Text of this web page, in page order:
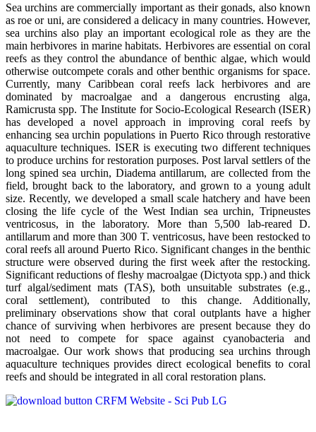
Sea urchins are commercially important as their gonads, also known
as roe or uni, are considered a delicacy in many countries. However,
sea urchins also play an important ecological role as they are the
main herbivores in marine habitats. Herbivores are essential on coral
reefs as they control the abundance of benthic algae, which would
otherwise outcompete corals and other benthic organisms for space.
Currently, many Caribbean coral reefs lack herbivores and are
dominated by macroalgae and a dangerous encrusting alga,
Ramicrusta spp. The Institute for Socio-Ecological Research (ISER)
has developed a novel approach in improving coral reefs by
enhancing sea urchin populations in Puerto Rico through restorative
aquaculture techniques. ISER is executing two different techniques
to produce urchins for restoration purposes. Post larval settlers of the
long spined sea urchin, Diadema antillarum, are collected from the
field, brought back to the laboratory, and grown to a young adult
size. Recently, we developed a small scale hatchery and have been
closing the life cycle of the West Indian sea urchin, Tripneustes
ventricosus, in the laboratory. More than 5,500 lab-reared D.
antillarum and more than 300 T. ventricosus, have been restocked to
coral reefs all around Puerto Rico. Significant changes in the benthic
structure were observed during the first week after the restocking.
Significant reductions of fleshy macroalgae (Dictyota spp.) and thick
turf algal/sediment mats (TAS), both unsuitable substrates (e.g.,
coral settlement), contributed to this change. Additionally,
preliminary observations show that coral outplants have a higher
chance of surviving when herbivores are present because they do
not need to compete for space against cyanobacteria and
macroalgae. Our work shows that producing sea urchins through
aquaculture techniques provides direct ecological benefits to coral
reefs and should be integrated in all coral restoration plans.